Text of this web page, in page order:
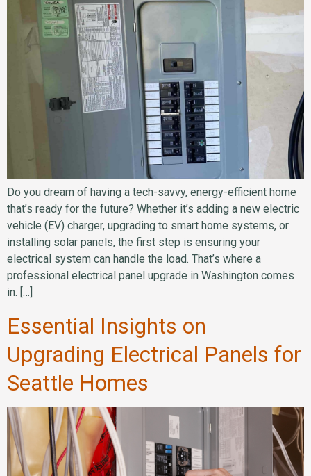
Do you dream of having a tech-savvy, energy-efficient home
that’s ready for the future? Whether it’s adding a new electric
vehicle (EV) charger, upgrading to smart home systems, or
installing solar panels, the first step is ensuring your
electrical system can handle the load. That’s where a
professional electrical panel upgrade in Washington comes
in. […]
Essential Insights on
Upgrading Electrical Panels for
Seattle Homes